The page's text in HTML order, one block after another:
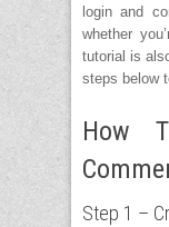
login and
whether
tutorial is
steps below
How
Step 1 –